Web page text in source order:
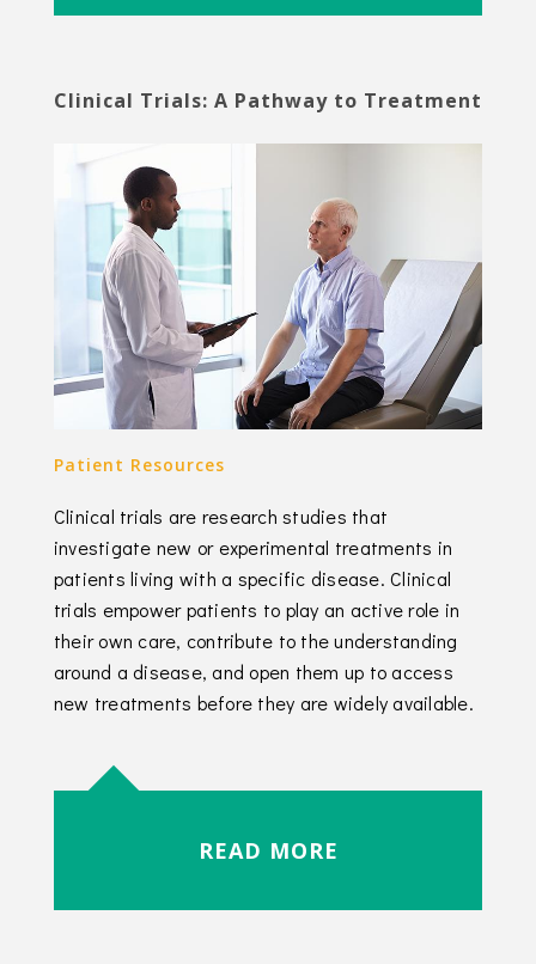
Clinical Trials: A Pathway to Treatment
Patient Resources
Clinical trials are research studies that
investigate new or experimental treatments in
patients living with a specific disease. Clinical
trials empower patients to play an active role in
their own care, contribute to the understanding
around a disease, and open them up to access
new treatments before they are widely available.
READ MORE